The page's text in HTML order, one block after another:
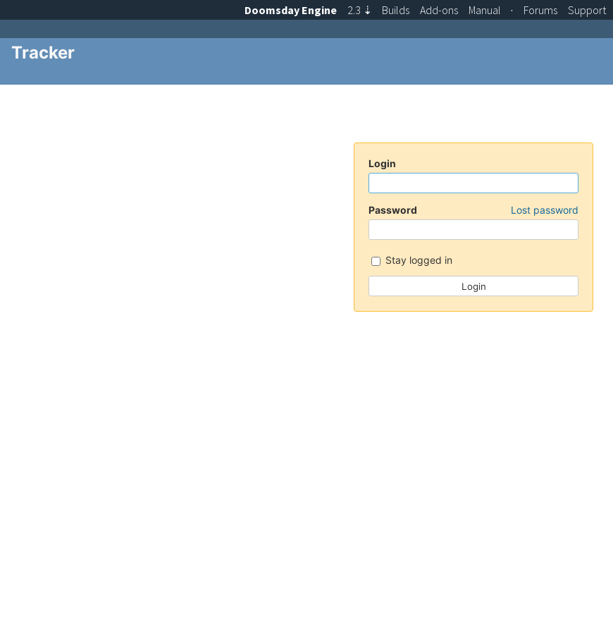
Tracker
Login
Password Lost password
Stay logged in
Doomsday Engine 2.3 ⇣ Builds Add-ons Manual · Forums Support